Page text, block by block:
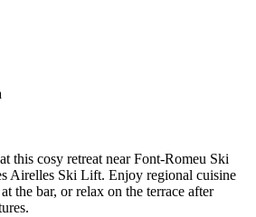
this cosy retreat near Font-Romeu Ski
Airelles Ski Lift. Enjoy regional cuisine
the bar, or relax on the terrace after